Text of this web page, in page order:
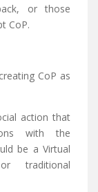
or those
CoP.
CoP as
action that
with the
be a Virtual
traditional